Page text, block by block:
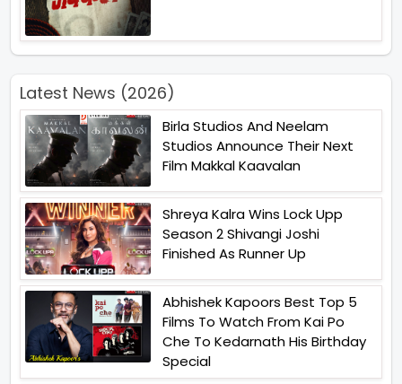
Latest News (2026)
Birla Studios And Neelam
Studios Announce Their Next
Film Makkal Kaavalan
Shreya Kalra Wins Lock Upp
Season 2 Shivangi Joshi
Finished As Runner Up
Abhishek Kapoors Best Top 5
Films To Watch From Kai Po
Che To Kedarnath His Birthday
Special